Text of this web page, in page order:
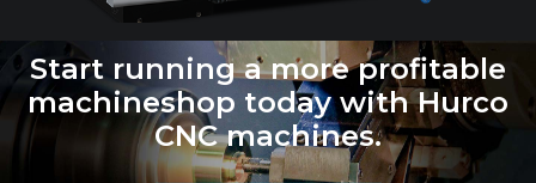
Start running a more profitable
machineshop today with Hurco
CNC machines.